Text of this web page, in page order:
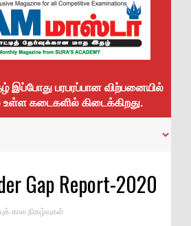
இப்போது பரபரப்பான விற்பனையில்
கடைகளில் கிடைக்கிறது.
Gap Report-2020
கால நிகழ்வுகள்